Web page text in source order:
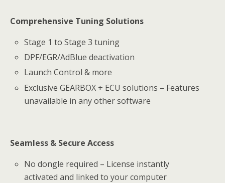
Comprehensive Tuning Solutions
Stage 1 to Stage 3 tuning
DPF/EGR/AdBlue deactivation
Launch Control & more
Exclusive GEARBOX + ECU solutions – Features
unavailable in any other software
Seamless & Secure Access
No dongle required – License instantly
activated and linked to your computer